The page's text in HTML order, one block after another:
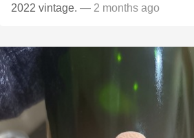
2022 vintage. — 2 months ago